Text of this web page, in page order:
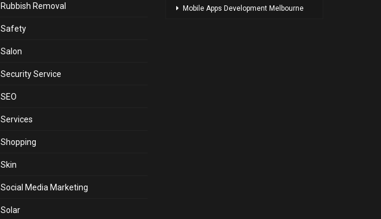
Rubbish Removal
Safety
Salon
Security Service
SEO
Services
Shopping
Skin
Social Media Marketing
Solar
Mobile Apps Development Melbourne